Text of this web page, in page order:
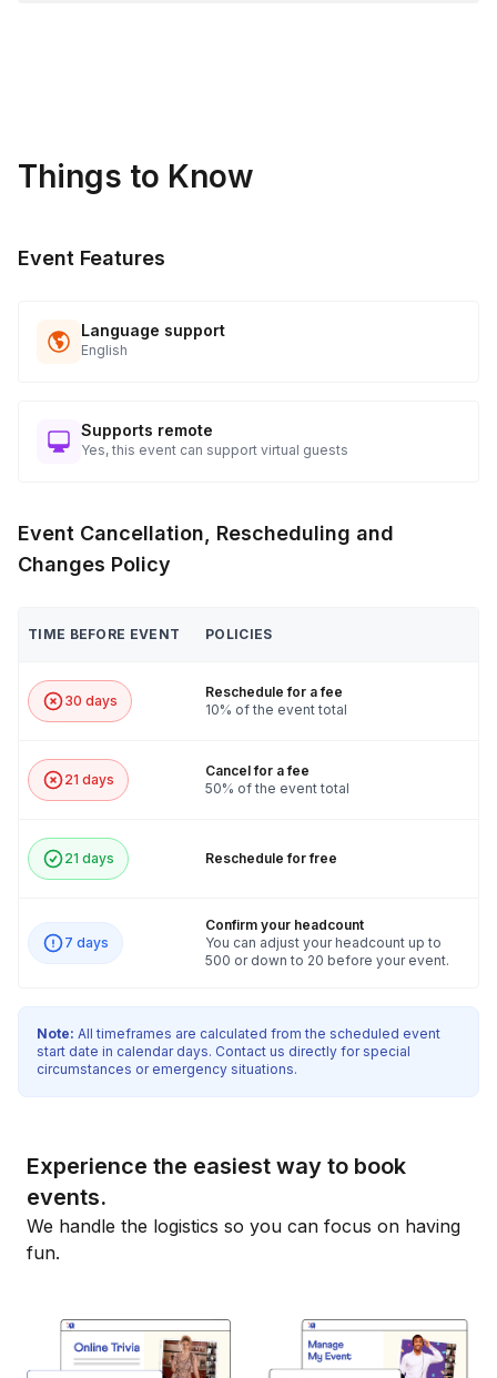
Things to Know
Event Features
Language support
English
Supports remote
Yes, this event can support virtual guests
Event Cancellation, Rescheduling and
Changes Policy
TIME BEFORE EVENT POLICIES
30 days
Reschedule for a fee
10% of the event total
21 days
Cancel for a fee
50% of the event total
21 days Reschedule for free
7 days
Confirm your headcount
You can adjust your headcount up to
500 or down to 20 before your event.
Note: All timeframes are calculated from the scheduled event
start date in calendar days. Contact us directly for special
circumstances or emergency situations.
Experience the easiest way to book
events.
We handle the logistics so you can focus on having
fun.